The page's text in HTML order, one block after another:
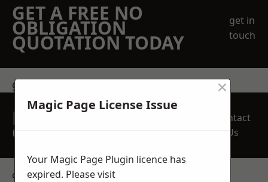
GET A FREE NO
OBLIGATION
QUOTATION TODAY
get in
touch
get in touch
REQUEST A FREE
QUOTE
Contact
Us
contact us
Magic Page License Issue
×
Your Magic Page Plugin licence has
expired. Please visit